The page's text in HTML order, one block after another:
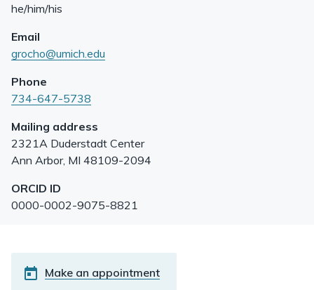
he/him/his
Email
grocho@umich.edu
Phone
734-647-5738
Mailing address
2321A Duderstadt Center
Ann Arbor, MI 48109-2094
ORCID ID
0000-0002-9075-8821
Make an appointment